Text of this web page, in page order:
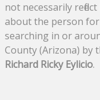
not necessarily
about the person
searching in or
County (Arizona) by
Richard Ricky Eylicio.